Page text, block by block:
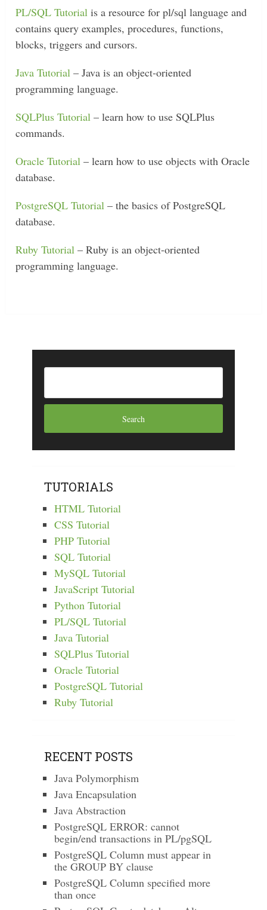
PL/SQL Tutorial is a resource for pl/sql language and
contains query examples, procedures, functions,
blocks, triggers and cursors.
Java Tutorial – Java is an object-oriented
programming language.
SQLPlus Tutorial – learn how to use SQLPlus
commands.
Oracle Tutorial – learn how to use objects with Oracle
database.
PostgreSQL Tutorial – the basics of PostgreSQL
database.
Ruby Tutorial – Ruby is an object-oriented
programming language.
TUTORIALS
HTML Tutorial
CSS Tutorial
PHP Tutorial
SQL Tutorial
MySQL Tutorial
JavaScript Tutorial
Python Tutorial
PL/SQL Tutorial
Java Tutorial
SQLPlus Tutorial
Oracle Tutorial
PostgreSQL Tutorial
Ruby Tutorial
RECENT POSTS
Java Polymorphism
Java Encapsulation
Java Abstraction
PostgreSQL ERROR: cannot
begin/end transactions in PL/pgSQL
PostgreSQL Column must appear in
the GROUP BY clause
PostgreSQL Column specified more
than once